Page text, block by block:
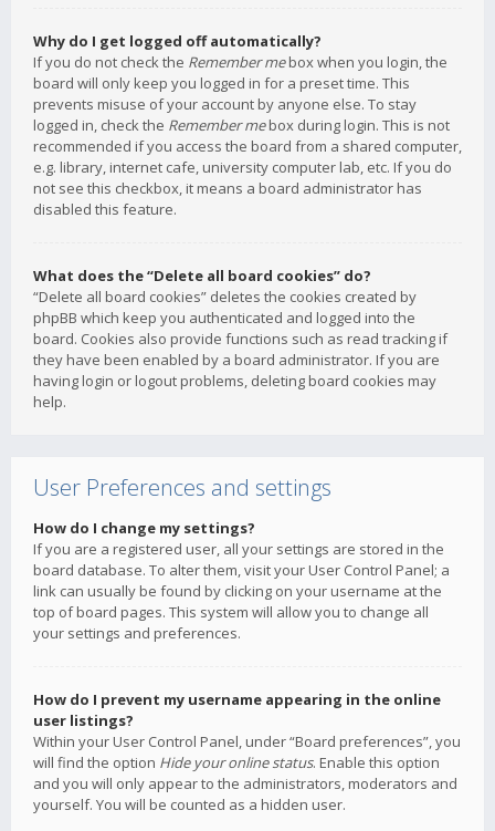
Why do I get logged off automatically?
If you do not check the Remember mebox when you login, the
board will only keep you logged in for a preset time. This
prevents misuse of your account by anyone else. To stay
logged in, check the Remember mebox during login. This is not
recommended if you access the board from a shared computer,
e.g. library, internet cafe, university computer lab, etc. If you do
not see this checkbox, it means a board administrator has
disabled this feature.
What does the “Delete all board cookies” do?
“Delete all board cookies” deletes the cookies created by
phpBB which keep you authenticated and logged into the
board. Cookies also provide functions such as read tracking if
they have been enabled by a board administrator. If you are
having login or logout problems, deleting board cookies may
help.
User Preferences and settings
How do I change my settings?
If you are a registered user, all your settings are stored in the
board database. To alter them, visit your User Control Panel; a
link can usually be found by clicking on your username at the
top of board pages. This system will allow you to change all
your settings and preferences.
How do I prevent my username appearing in the online
user listings?
Within your User Control Panel, under “Board preferences”, you
will find the option Hide your online status. Enable this option
and you will only appear to the administrators, moderators and
yourself. You will be counted as a hidden user.